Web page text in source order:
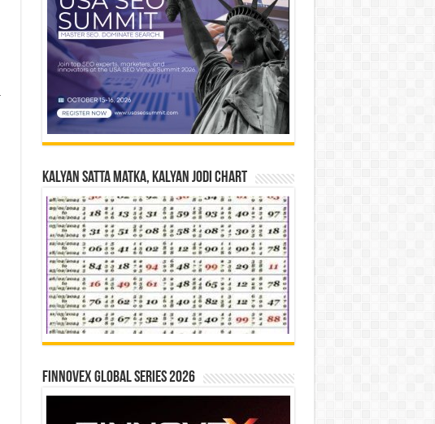
Kalyan Satta Matka, Kalyan Jodi Chart
Finnovex Global Series 2026